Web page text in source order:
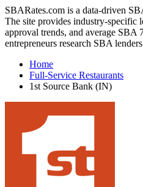
SBARates.com is a data-driven
The site provides industry-specific
approval trends, and average SBA
entrepreneurs research SBA
Home
Full-Service Restaurants
1st Source Bank (IN)